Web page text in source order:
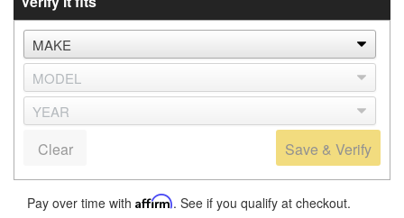
Save & Verify
Clear
Pay over time with Affirm. See if you qualify at checkout.